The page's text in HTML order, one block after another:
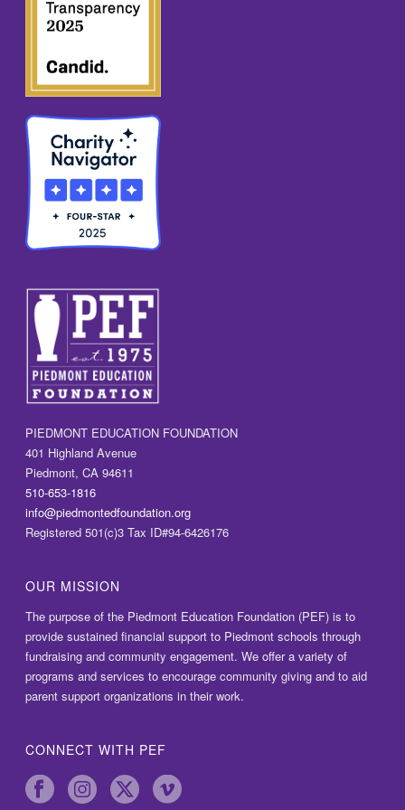
PIEDMONT EDUCATION FOUNDATION
401 Highland Avenue
Piedmont, CA 94611
510-653-1816
info@piedmontedfoundation.org
Registered 501(c)3 Tax ID#94-6426176
OUR MISSION
The purpose of the Piedmont Education Foundation (PEF) is to
provide sustained financial support to Piedmont schools through
fundraising and community engagement. We offer a variety of
programs and services to encourage community giving and to aid
parent support organizations in their work.
CONNECT WITH PEF